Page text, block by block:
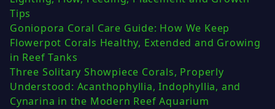
Tips
Goniopora Coral Care Guide: How We Keep
Flowerpot Corals Healthy, Extended and Growing
in Reef Tanks
Three Solitary Showpiece Corals, Properly
Understood: Acanthophyllia, Indophyllia, and
Cynarina in the Modern Reef Aquarium